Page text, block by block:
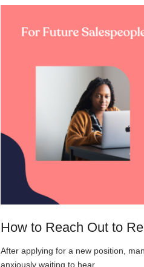
How to Reach Out to
After applying for a new position,
anxiously waiting to hear…